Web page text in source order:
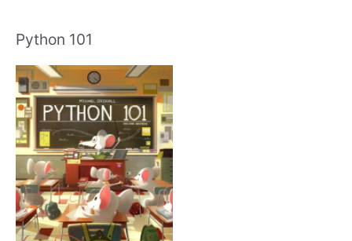
Python 101